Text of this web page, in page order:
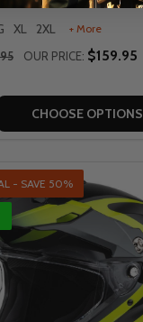
XL 2XL + More
OUR PRICE: $159.95
CHOOSE OPTIONS
- SAVE 50%